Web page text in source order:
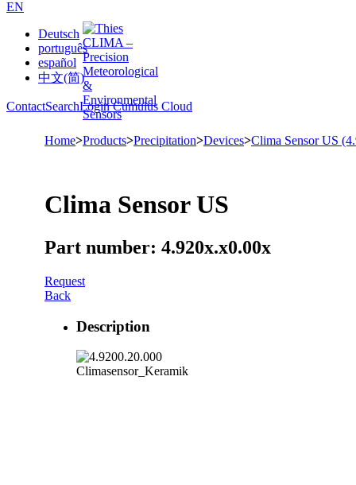
EN
Deutsch
português
español
中文(简)
ContactSearchLogin Cumulus Cloud
Home>Products>Precipitation>Devices>Clima Sensor US
Clima Sensor US
Part number: 4.920x.x0.00x
Request
Back
Description